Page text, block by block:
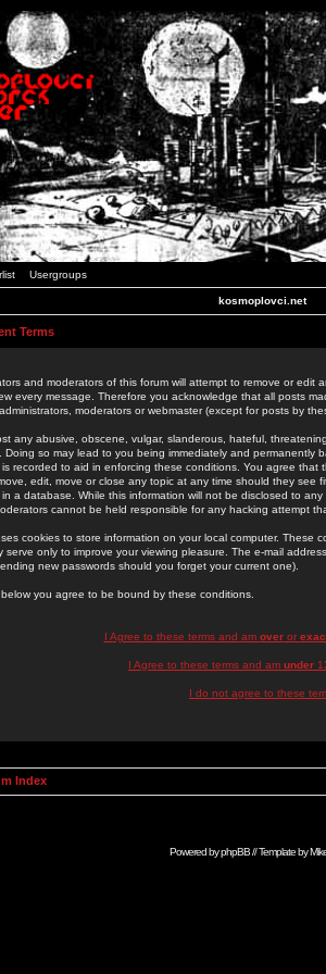
Usergroups
kosmoplovci.net
Terms
and moderators of this forum will attempt to remove or edit
every message. Therefore you acknowledge that all posts
moderators or webmaster (except for posts by
any abusive, obscene, vulgar, slanderous, hateful,
Doing so may lead to you being immediately and permanently
recorded to aid in enforcing these conditions. You agree that
edit, move or close any topic at any time should they see
a database. While this information will not be disclosed to
cannot be held responsible for any hacking attempt
cookies to store information on your local computer. These
serve only to improve your viewing pleasure. The e-mail
new passwords should you forget your current one).
you agree to be bound by these conditions.
I Agree to these terms and am overor
I Agree to these terms and am under
I do not agree to these
Index
Powered byphpBB// Template by